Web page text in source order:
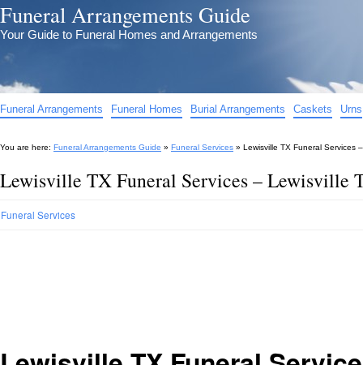
Funeral Arrangements Guide
Your Guide to Funeral Homes and Arrangements
Funeral Arrangements Funeral Homes Burial Arrangements Caskets Urns
You are here: Funeral Arrangements Guide » Funeral Services » Lewisville TX Funeral Services
Lewisville TX Funeral Services – Lewisville
Funeral Services